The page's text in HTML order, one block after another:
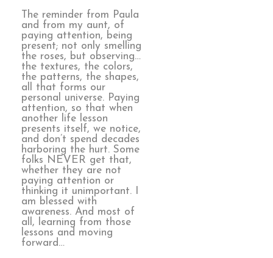
The reminder from Paula
and from my aunt, of
paying attention, being
present; not only smelling
the roses, but observing…
the textures, the colors,
the patterns, the shapes,
all that forms our
personal universe. Paying
attention, so that when
another life lesson
presents itself, we notice,
and don’t spend decades
harboring the hurt. Some
folks NEVER get that,
whether they are not
paying attention or
thinking it unimportant. I
am blessed with
awareness. And most of
all, learning from those
lessons and moving
forward…